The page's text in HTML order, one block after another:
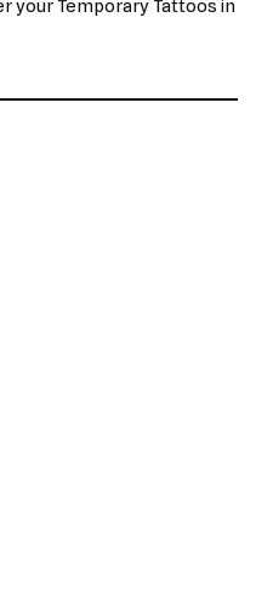
your Temporary Tattoos in